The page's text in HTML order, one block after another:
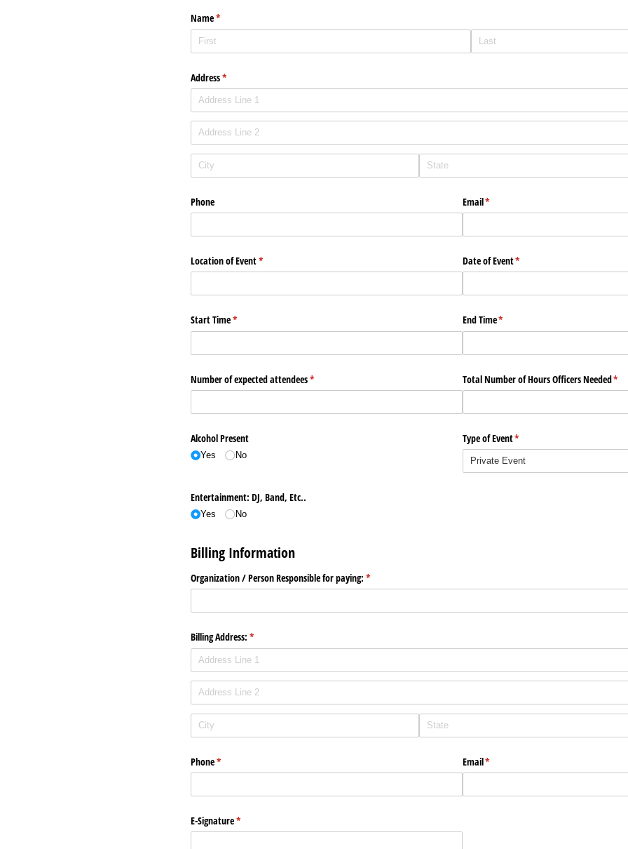
Name*
(required)
Address*
(required)
Phone Email*
(required)
Location of Event*
(required) Date of Event*
(required)
Start Time*
(required) End Time*
(required)
Number of expected attendees*
(required) Total Number of Hours Officers Needed*
Alcohol Present
Yes No
Type of Event*
(required)
Entertainment: DJ, Band, Etc..
Yes No
Billing Information
Organization /​ Person Responsible for paying: *
(required)
Billing Address: *
(required)
Phone*
(required) Email*
(required)
E-Signature*
(required)